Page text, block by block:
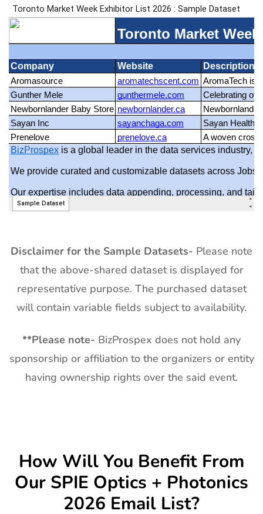
Disclaimer for the Sample Datasets- Please note
that the above-shared dataset is displayed for
representative purpose. The purchased dataset
will contain variable fields subject to availability.
**Please note- BizProspex does not hold any
sponsorship or affiliation to the organizers or entity
having ownership rights over the said event.
How Will You Benefit From
Our SPIE Optics + Photonics
2026 Email List?